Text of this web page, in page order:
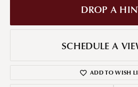
DROP A
SCHEDULE A
ADD TO WISH